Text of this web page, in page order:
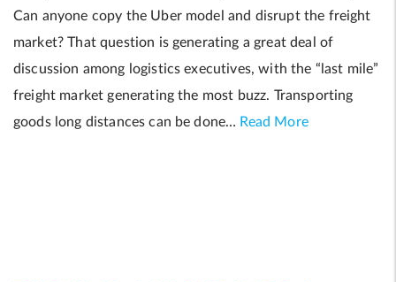
Can anyone copy the Uber model and disrupt the freight
market? That question is generating a great deal of
discussion among logistics executives, with the “last mile”
freight market generating the most buzz. Transporting
goods long distances can be done… Read More